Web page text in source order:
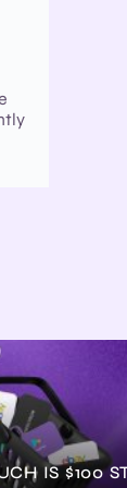
IS $100